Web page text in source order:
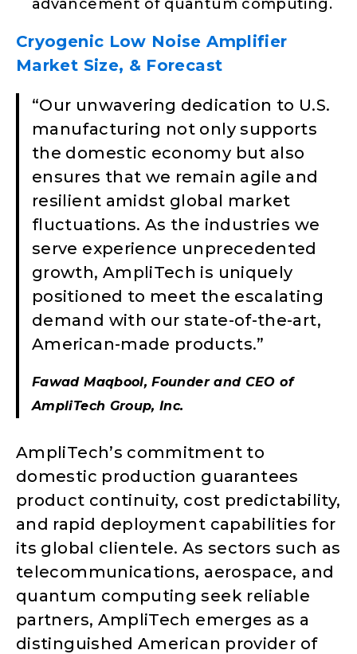
advancement of quantum computing.
Cryogenic Low Noise Amplifier
Market Size, & Forecast
“​Our unwavering dedication to U.S.
manufacturing not only supports
the domestic economy but also
ensures that we remain agile and
resilient amidst global market
fluctuations. As the industries we
serve experience unprecedented
growth, AmpliTech is uniquely
positioned to meet the escalating
demand with our state-of-the-art,
American-made products.”​
Fawad Maqbool, Founder and CEO of
AmpliTech Group, Inc.
AmpliTech’s commitment to
domestic production guarantees
product continuity, cost predictability,
and rapid deployment capabilities for
its global clientele. As sectors such as
telecommunications, aerospace, and
quantum computing seek reliable
partners, AmpliTech emerges as a
distinguished American provider of